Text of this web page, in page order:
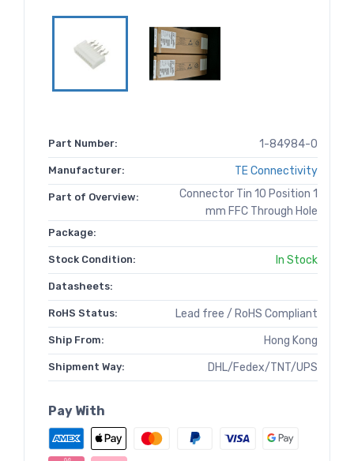
Part Number: 1-84984-0
Manufacturer: TE Connectivity
Part of Overview:
Connector Tin 10 Position 1
mm FFC Through Hole
Package:
Stock Condition: In Stock
Datasheets:
RoHS Status: Lead free / RoHS Compliant
Ship From: Hong Kong
Shipment Way: DHL/Fedex/TNT/UPS
Pay With